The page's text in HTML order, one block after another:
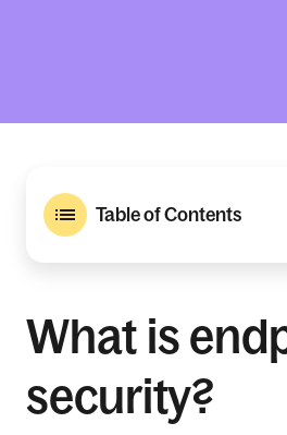
Table of Contents
What is
security?